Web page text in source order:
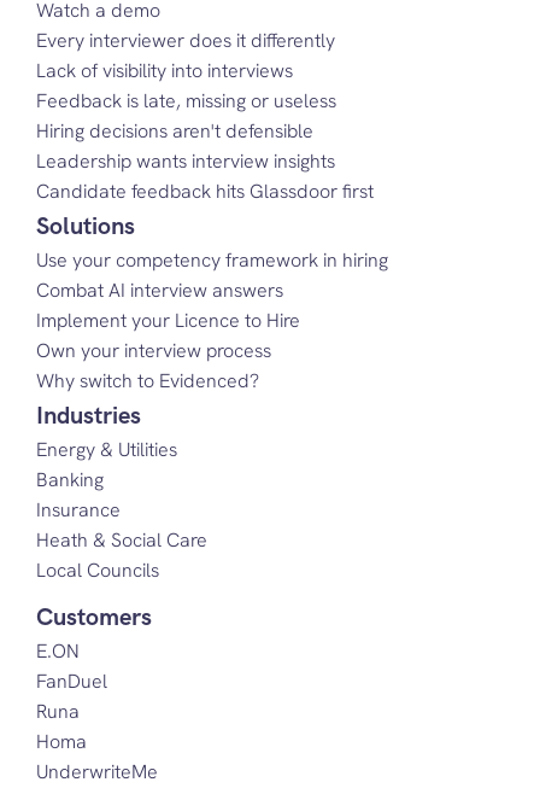
Watch a demo
Every interviewer does it differently
Lack of visibility into interviews
Feedback is late, missing or useless
Hiring decisions aren't defensible
Leadership wants interview insights
Candidate feedback hits Glassdoor first
Solutions
Use your competency framework in hiring
Combat AI interview answers
Implement your Licence to Hire
Own your interview process
Why switch to Evidenced?
Industries
Energy & Utilities
Banking
Insurance
Heath & Social Care
Local Councils
Customers
E.ON
FanDuel
Runa
Homa
UnderwriteMe